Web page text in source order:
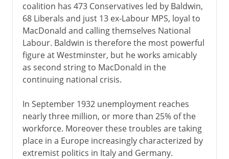
Napoleon 1800-15
The need for reform
Victorian era 1854-1901
coalition has 473 Conservatives led by Baldwin,
68 Liberals and just 13 ex-Labour MPS, loyal to
MacDonald and calling themselves National
Labour. Baldwin is therefore the most powerful
figure at Westminster, but he works amicably
as second string to MacDonald in the
continuing national crisis.
In September 1932 unemployment reaches
nearly three million, or more than 25% of the
workforce. Moreover these troubles are taking
place in a Europe increasingly characterized by
extremist politics in Italy and Germany.